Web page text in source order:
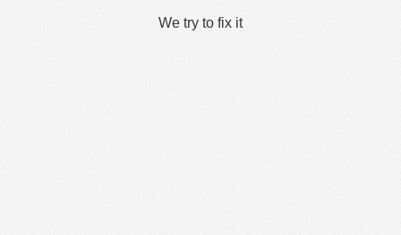
We try to fix it